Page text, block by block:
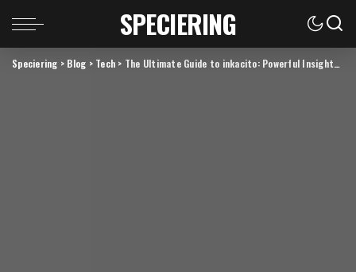
SPECIERING
Speciering > Blog > Tech > The Ultimate Guide to inkacito: Powerful Insights, Benefits & Expert Tips